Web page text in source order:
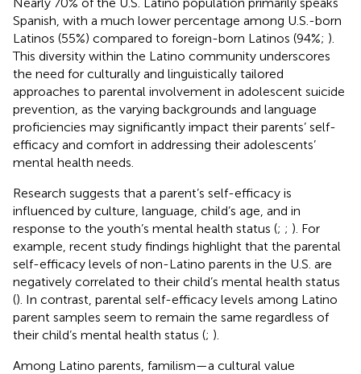
Spanish, with a much lower percentage among U.S.-born
Latinos (55%) compared to foreign-born Latinos (94%; ).
This diversity within the Latino community underscores
the need for culturally and linguistically tailored
approaches to parental involvement in adolescent suicide
prevention, as the varying backgrounds and language
proficiencies may significantly impact their parents’ self-
efficacy and comfort in addressing their adolescents’
mental health needs.
Research suggests that a parent’s self-efficacy is
influenced by culture, language, child’s age, and in
response to the youth’s mental health status (; ; ). For
example, recent study findings highlight that the parental
self-efficacy levels of non-Latino parents in the U.S. are
negatively correlated to their child’s mental health status
(). In contrast, parental self-efficacy levels among Latino
parent samples seem to remain the same regardless of
their child’s mental health status (; ).
Among Latino parents, familism—a cultural value